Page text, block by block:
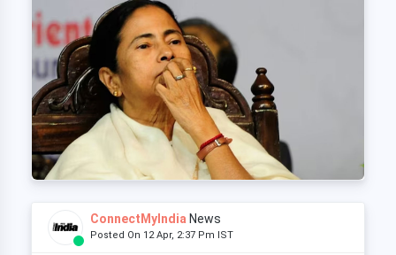
ConnectMyIndia News
Posted On 12 Apr, 2:37 Pm IST